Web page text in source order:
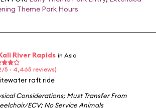
Theme Park Hours
River Rapids in Asia
5 · 4,465 reviews)
raft ride
Considerations;Must Transfer From
ECV;No Service Animals